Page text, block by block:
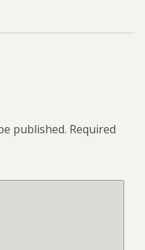
published. Required